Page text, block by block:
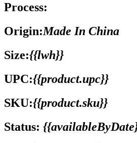
Process:
Origin:Made In China
Size:{{lwh}}
UPC:{{product.upc}}
SKU:{{product.sku}}
Status: